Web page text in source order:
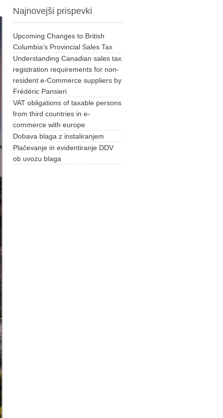
Najnovejši prispevki
Upcoming Changes to British
Columbia’s Provincial Sales Tax
Understanding Canadian sales tax
registration requirements for non-
resident e-Commerce suppliers by
Frédéric Pansieri
VAT obligations of taxable persons
from third countries in e-
commerce with europe
Dobava blaga z instaliranjem
Plačevanje in evidentiranje DDV
ob uvozu blaga